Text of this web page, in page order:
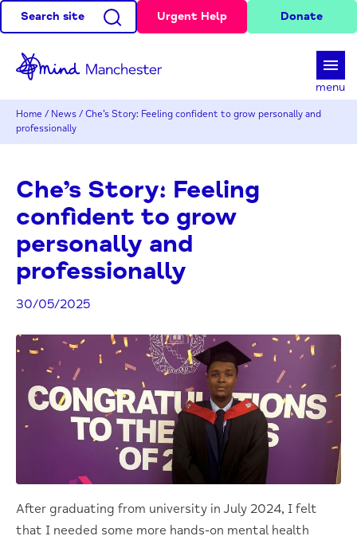
Search site Urgent Help Donate
menu
Home / News / Che’s Story: Feeling confident to grow personally and
professionally
Che’s Story: Feeling
confident to grow
personally and
professionally
30/05/2025
After graduating from university in July 2024, I felt
that I needed some more hands-on mental health